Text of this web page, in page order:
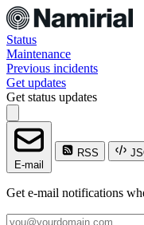
Status
Maintenance
Previous incidents
Get updates
Get status updates
E-mail
RSS
Get e-mail notifications